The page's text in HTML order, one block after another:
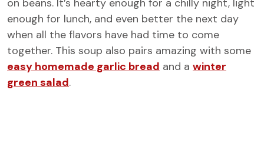
on beans. It’s hearty enough for a chilly night, light
enough for lunch, and even better the next day
when all the flavors have had time to come
together. This soup also pairs amazing with some
easy homemade garlic bread and a winter
green salad.